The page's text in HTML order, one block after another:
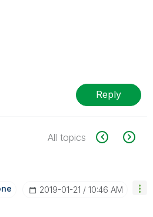
Reply
All topics
‎2019-01-21 10:46 AM